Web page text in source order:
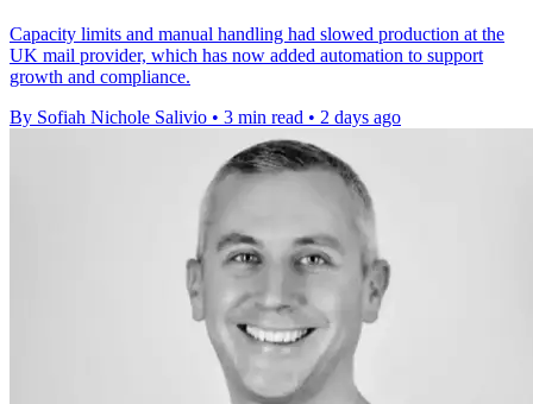
Capacity limits and manual handling had slowed production at the
UK mail provider, which has now added automation to support
growth and compliance.
By Sofiah Nichole Salivio • 3 min read • 2 days ago